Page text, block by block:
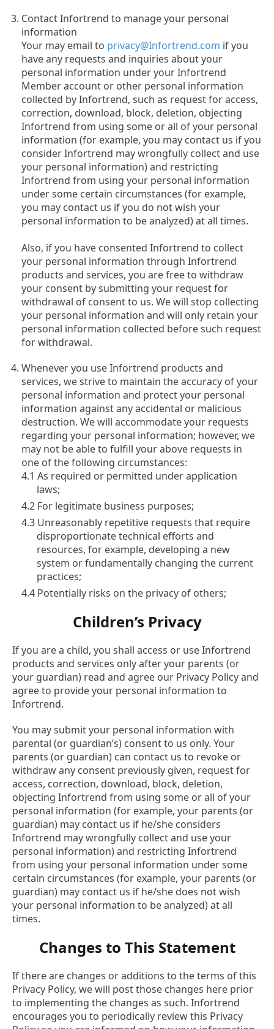
Contact Infortrend to manage your personal
information
Your may email to privacy@Infortrend.com if you
have any requests and inquiries about your
personal information under your Infortrend
Member account or other personal information
collected by Infortrend, such as request for access,
correction, download, block, deletion, objecting
Infortrend from using some or all of your personal
information (for example, you may contact us if you
consider Infortrend may wrongfully collect and use
your personal information) and restricting
Infortrend from using your personal information
under some certain circumstances (for example,
you may contact us if you do not wish your
personal information to be analyzed) at all times.
Also, if you have consented Infortrend to collect
your personal information through Infortrend
products and services, you are free to withdraw
your consent by submitting your request for
withdrawal of consent to us. We will stop collecting
your personal information and will only retain your
personal information collected before such request
for withdrawal.
Whenever you use Infortrend products and
services, we strive to maintain the accuracy of your
personal information and protect your personal
information against any accidental or malicious
destruction. We will accommodate your requests
regarding your personal information; however, we
may not be able to fulfill your above requests in
one of the following circumstances:
4.1 As required or permitted under application
laws;
4.2 For legitimate business purposes;
4.3 Unreasonably repetitive requests that require
disproportionate technical efforts and
resources, for example, developing a new
system or fundamentally changing the current
practices;
4.4 Potentially risks on the privacy of others;
Children’s Privacy
If you are a child, you shall access or use Infortrend
products and services only after your parents (or
your guardian) read and agree our Privacy Policy and
agree to provide your personal information to
Infortrend.
You may submit your personal information with
parental (or guardian’s) consent to us only. Your
parents (or guardian) can contact us to revoke or
withdraw any consent previously given, request for
access, correction, download, block, deletion,
objecting Infortrend from using some or all of your
personal information (for example, your parents (or
guardian) may contact us if he/she considers
Infortrend may wrongfully collect and use your
personal information) and restricting Infortrend
from using your personal information under some
certain circumstances (for example, your parents (or
guardian) may contact us if he/she does not wish
your personal information to be analyzed) at all
times.
Changes to This Statement
If there are changes or additions to the terms of this
Privacy Policy, we will post those changes here prior
to implementing the changes as such. Infortrend
encourages you to periodically review this Privacy